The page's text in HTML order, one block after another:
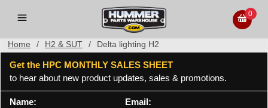
0
Home / H2 & SUT / Delta lighting H2
Get the HPC MONTHLY SALES SHEET
to hear about new product updates, sales & promotions.
Name: Email: